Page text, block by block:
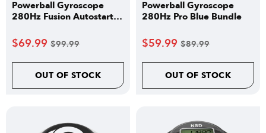
Powerball Gyroscope
280Hz Fusion Autostart
$69.99 $99.99
OUT OF STOCK
Powerball Gyroscope
280Hz Pro Blue Bundle
$59.99 $89.99
OUT OF STOCK